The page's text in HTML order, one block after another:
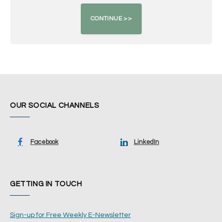
OUR SOCIAL CHANNELS
Facebook LinkedIn
GETTING IN TOUCH
Sign-up for Free Weekly E-Newsletter